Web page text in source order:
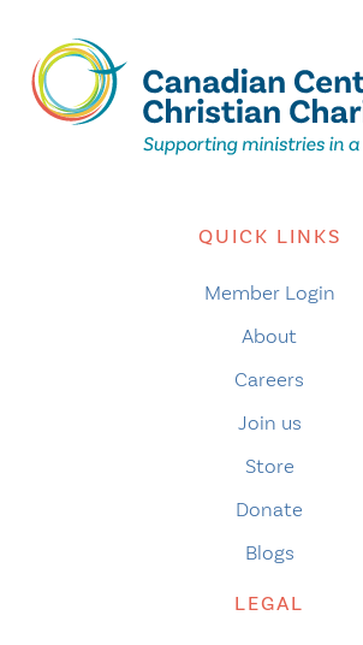
QUICK LINKS
Member Login
About
Careers
Join us
Store
Donate
Blogs
LEGAL